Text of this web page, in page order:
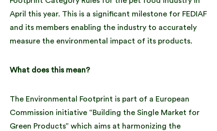
April this year. This is a significant milestone for FEDIAF
and its members enabling the industry to accurately
measure the environmental impact of its products.
What does this mean?
The Environmental Footprint is part of a European
Commission initiative “Building the Single Market for
Green Products” which aims at harmonizing the